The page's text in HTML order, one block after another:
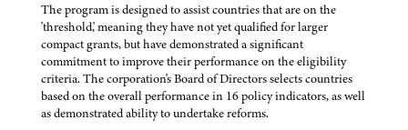
The program is designed to assist countries that are on the
'threshold,' meaning they have not yet qualified for larger
compact grants, but have demonstrated a significant
commitment to improve their performance on the eligibility
criteria. The corporation's Board of Directors selects countries
based on the overall performance in 16 policy indicators, as well
as demonstrated ability to undertake reforms.